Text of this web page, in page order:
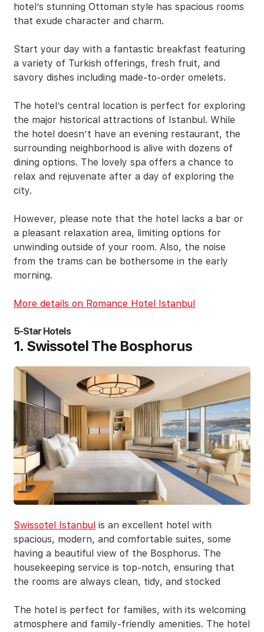
hotel’s stunning Ottoman style has spacious rooms
that exude character and charm.
Start your day with a fantastic breakfast featuring
a variety of Turkish offerings, fresh fruit, and
savory dishes including made-to-order omelets.
The hotel’s central location is perfect for exploring
the major historical attractions of Istanbul. While
the hotel doesn’t have an evening restaurant, the
surrounding neighborhood is alive with dozens of
dining options. The lovely spa offers a chance to
relax and rejuvenate after a day of exploring the
city.
However, please note that the hotel lacks a bar or
a pleasant relaxation area, limiting options for
unwinding outside of your room. Also, the noise
from the trams can be bothersome in the early
morning.
More details on Romance Hotel Istanbul
5-Star Hotels
1. Swissotel The Bosphorus
Swissotel Istanbul is an excellent hotel with
spacious, modern, and comfortable suites, some
having a beautiful view of the Bosphorus. The
housekeeping service is top-notch, ensuring that
the rooms are always clean, tidy, and stocked
The hotel is perfect for families, with its welcoming
atmosphere and family-friendly amenities. The hotel